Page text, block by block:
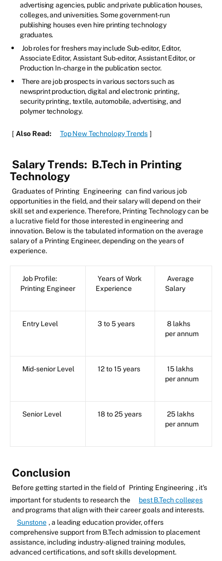
advertising agencies, public and private publication houses,
colleges, and universities. Some government-run
publishing houses even hire printing technology
graduates.
Job roles for freshers may include Sub-editor, Editor,
Associate Editor, Assistant Sub-editor, Assistant Editor, or
Production In-charge in the publication sector.
There are job prospects in various sectors such as
newsprint production, digital and electronic printing,
security printing, textile, automobile, advertising, and
polymer technology.
[ Also Read: Top New Technology Trends ]
Salary Trends: B.Tech in Printing
Technology
Graduates of Printing Engineering can find various job
opportunities in the field, and their salary will depend on their
skill set and experience. Therefore, Printing Technology can be
a lucrative field for those interested in engineering and
innovation. Below is the tabulated information on the average
salary of a Printing Engineer, depending on the years of
experience.
Job Profile:
Printing Engineer
Years of Work
Experience
Average
Salary
Entry Level 3 to 5 years
8 lakhs
per annum
Mid-senior Level 12 to 15 years
15 lakhs
per annum
Senior Level 18 to 25 years
25 lakhs
per annum
Conclusion
Before getting started in the field of Printing Engineering , it's
important for students to research the
best B.Tech colleges
and programs that align with their career goals and interests.
Sunstone , a leading education provider, offers
comprehensive support from B.Tech admission to placement
assistance, including industry-aligned training modules,
advanced certifications, and soft skills development.